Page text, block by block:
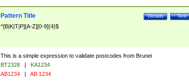
Test
Details
Pattern Title
^[B|K|T|P][A-Z][0-9]{4}$
This is a simple expression to validate postcodes from Brunei
BT2328 |
KA1234
AB1234 | AB 1234